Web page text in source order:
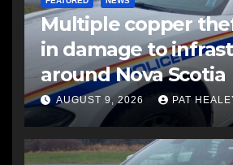
Multiple copper
in damage to
around Nova Scotia
AUGUST 9, 2026 PAT